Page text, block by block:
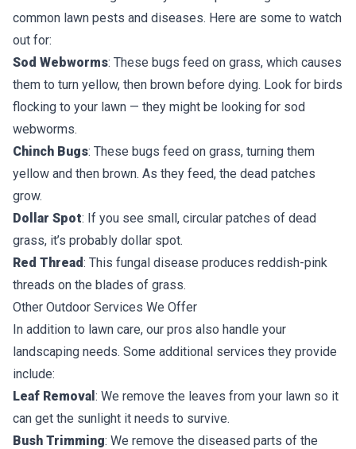
common lawn pests and diseases. Here are some to watch
out for:
Sod Webworms: These bugs feed on grass, which causes
them to turn yellow, then brown before dying. Look for birds
flocking to your lawn — they might be looking for sod
webworms.
Chinch Bugs: These bugs feed on grass, turning them
yellow and then brown. As they feed, the dead patches
grow.
Dollar Spot: If you see small, circular patches of dead
grass, it’s probably dollar spot.
Red Thread: This fungal disease produces reddish-pink
threads on the blades of grass.
Other Outdoor Services We Offer
In addition to lawn care, our pros also handle your
landscaping needs. Some additional services they provide
include:
Leaf Removal : We remove the leaves from your lawn so it
can get the sunlight it needs to survive.
Bush Trimming: We remove the diseased parts of the